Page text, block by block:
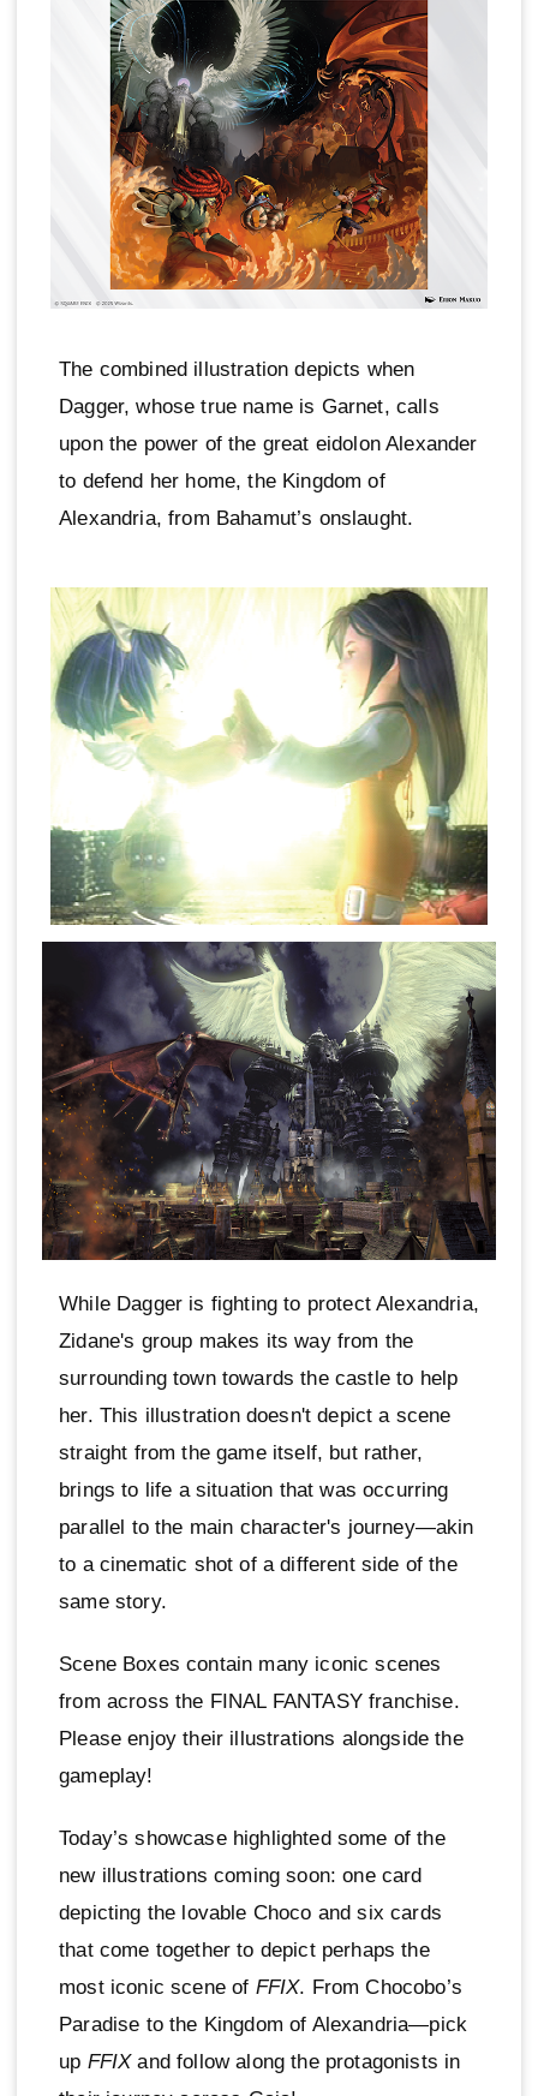
The combined illustration depicts when
Dagger, whose true name is Garnet, calls
upon the power of the great eidolon Alexander
to defend her home, the Kingdom of
Alexandria, from Bahamut’s onslaught.
While Dagger is fighting to protect Alexandria,
Zidane's group makes its way from the
surrounding town towards the castle to help
her. This illustration doesn't depict a scene
straight from the game itself, but rather,
brings to life a situation that was occurring
parallel to the main character's journey—akin
to a cinematic shot of a different side of the
same story.
Scene Boxes contain many iconic scenes
from across the FINAL FANTASY franchise.
Please enjoy their illustrations alongside the
gameplay!
Today’s showcase highlighted some of the
new illustrations coming soon: one card
depicting the lovable Choco and six cards
that come together to depict perhaps the
most iconic scene of FFIX. From Chocobo’s
Paradise to the Kingdom of Alexandria—pick
up FFIXand follow along the protagonists in